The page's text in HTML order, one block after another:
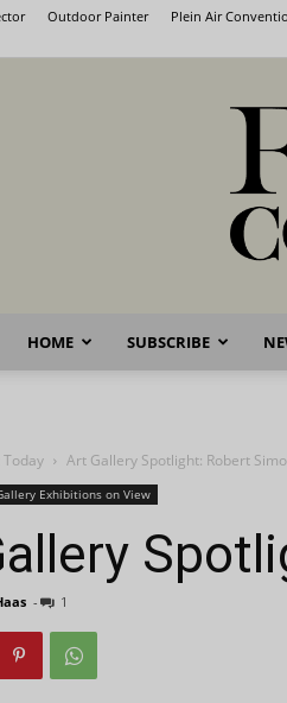
Outdoor Painter Plein Air
HOME SUBSCRIBE
Today Art Gallery Spotlight: Robert
Exhibitions on View
- 1